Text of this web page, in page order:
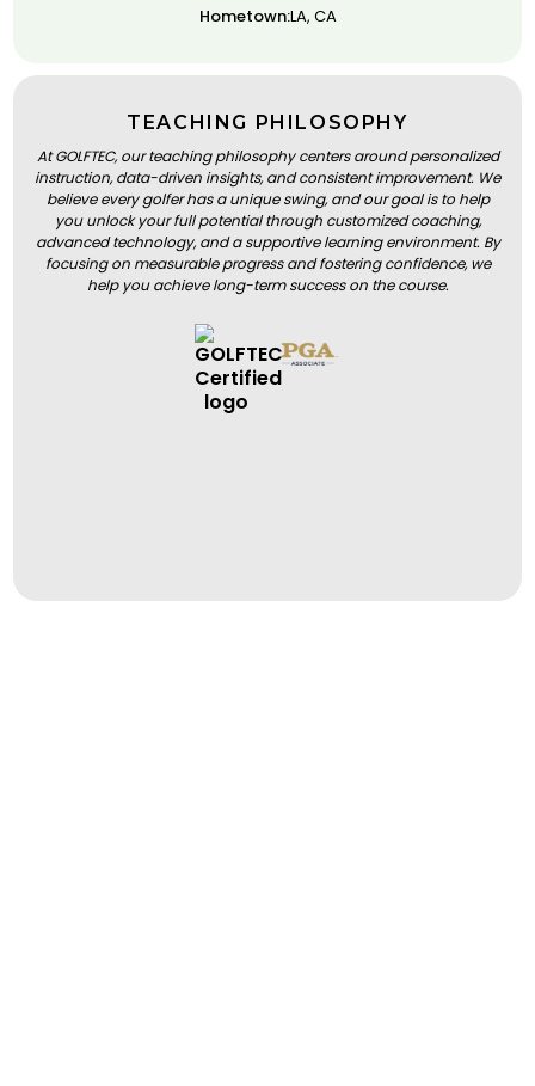
Hometown:LA, CA
TEACHING PHILOSOPHY
At GOLFTEC, our teaching philosophy centers around personalized
instruction, data-driven insights, and consistent improvement. We
believe every golfer has a unique swing, and our goal is to help
you unlock your full potential through customized coaching,
advanced technology, and a supportive learning environment. By
focusing on measurable progress and fostering confidence, we
help you achieve long-term success on the course.